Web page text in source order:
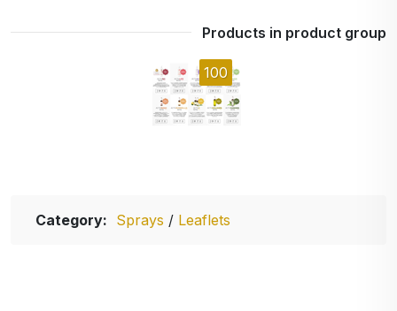
Products in product group
100
Category: Sprays / Leaflets